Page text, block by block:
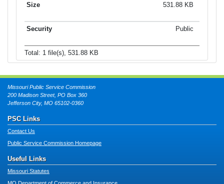
531.88 KB
Public
Total: 1 file(s), 531.88 KB
Missouri Public Service Commission
200 Madison Street, PO Box 360
Jefferson City, MO 65102-0360
PSC Links
Contact Us
Public Service Commission Homepage
Useful Links
Missouri Statutes